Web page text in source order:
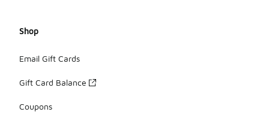
Shop
Email Gift Cards
Gift Card Balance
Coupons